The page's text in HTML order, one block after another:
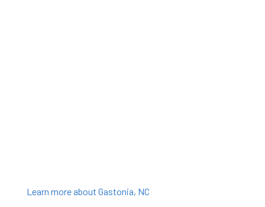
Learn more about Gastonia, NC